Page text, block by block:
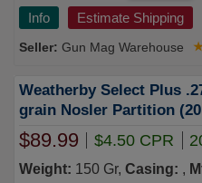
Info Estimate Shipping
Gun Mag Warehouse
Weatherby Select Plus
grain Nosler Partition
$89.99 $4.50 CPR
Weight: 150 Gr, Casing: ,